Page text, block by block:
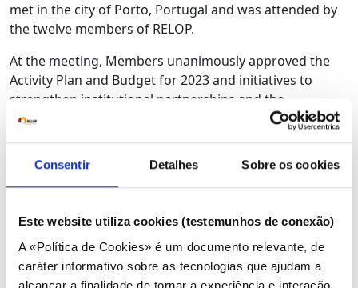
Consentir Detalhes Sobre os cookies
Este website utiliza cookies (testemunhos de conexão)
A «Política de Cookies» é um documento relevante, de
caráter informativo sobre as tecnologias que ajudam a
alcançar a finalidade de tornar a experiência e interação
met in the city of Porto, Portugal and was attended by
the twelve members of RELOP.
At the meeting, Members unanimously approved the
Activity Plan and Budget for 2023 and initiatives to
strengthen institutional partnerships and the
Association’s participation in the international sphere
promotion.
During the General Assembly, chaired by Ilídio Bambo,
ARENE, communication strategies, internal training,
and capacity building were also discussed.
Finally, the return to the face-to-face regime of the